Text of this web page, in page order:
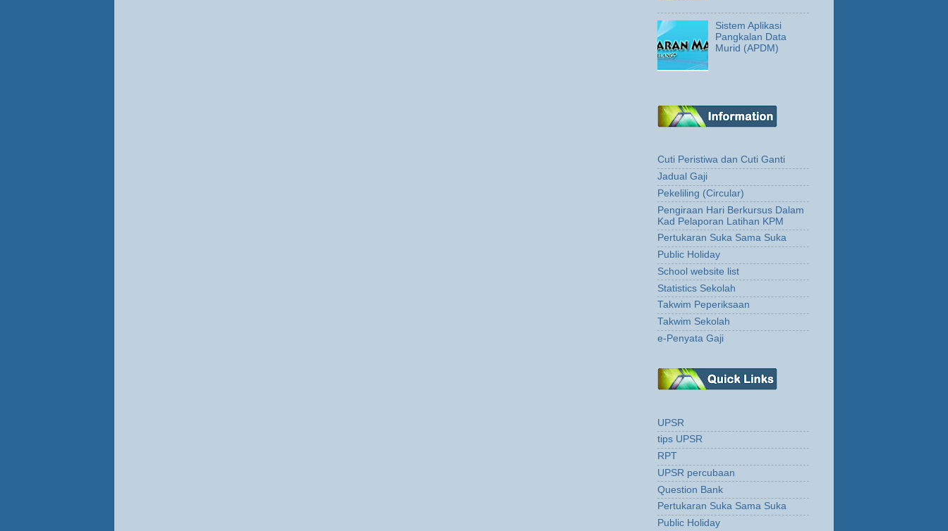
Sistem Aplikasi
Pangkalan Data
Murid (APDM)
Cuti Peristiwa dan Cuti Ganti
Jadual Gaji
Pekeliling (Circular)
Pengiraan Hari Berkursus Dalam
Kad Pelaporan Latihan KPM
Pertukaran Suka Sama Suka
Public Holiday
School website list
Statistics Sekolah
Takwim Peperiksaan
Takwim Sekolah
e-Penyata Gaji
UPSR
tips UPSR
RPT
UPSR percubaan
Question Bank
Pertukaran Suka Sama Suka
Public Holiday